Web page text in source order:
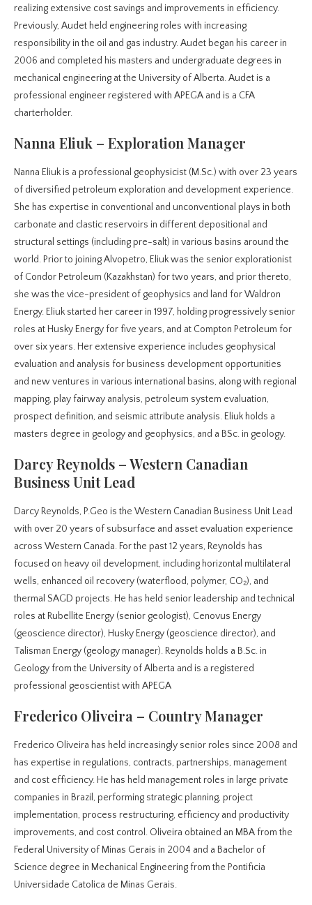
realizing extensive cost savings and improvements in efficiency.
Previously, Audet held engineering roles with increasing
responsibility in the oil and gas industry. Audet began his career in
2006 and completed his masters and undergraduate degrees in
mechanical engineering at the University of Alberta. Audet is a
professional engineer registered with APEGA and is a CFA
charterholder.
Nanna Eliuk – Exploration Manager
Nanna Eliuk is a professional geophysicist (M.Sc.) with over 23 years
of diversified petroleum exploration and development experience.
She has expertise in conventional and unconventional plays in both
carbonate and clastic reservoirs in different depositional and
structural settings (including pre-salt) in various basins around the
world. Prior to joining Alvopetro, Eliuk was the senior explorationist
of Condor Petroleum (Kazakhstan) for two years, and prior thereto,
she was the vice-president of geophysics and land for Waldron
Energy. Eliuk started her career in 1997, holding progressively senior
roles at Husky Energy for five years, and at Compton Petroleum for
over six years. Her extensive experience includes geophysical
evaluation and analysis for business development opportunities
and new ventures in various international basins, along with regional
mapping, play fairway analysis, petroleum system evaluation,
prospect definition, and seismic attribute analysis. Eliuk holds a
masters degree in geology and geophysics, and a BSc. in geology.
Darcy Reynolds – Western Canadian
Business Unit Lead
Darcy Reynolds, P.Geo is the Western Canadian Business Unit Lead
with over 20 years of subsurface and asset evaluation experience
across Western Canada. For the past 12 years, Reynolds has
focused on heavy oil development, including horizontal multilateral
wells, enhanced oil recovery (waterflood, polymer, CO₂), and
thermal SAGD projects. He has held senior leadership and technical
roles at Rubellite Energy (senior geologist), Cenovus Energy
(geoscience director), Husky Energy (geoscience director), and
Talisman Energy (geology manager). Reynolds holds a B.Sc. in
Geology from the University of Alberta and is a registered
professional geoscientist with APEGA
Frederico Oliveira – Country Manager
Frederico Oliveira has held increasingly senior roles since 2008 and
has expertise in regulations, contracts, partnerships, management
and cost efficiency. He has held management roles in large private
companies in Brazil, performing strategic planning, project
implementation, process restructuring, efficiency and productivity
improvements, and cost control. Oliveira obtained an MBA from the
Federal University of Minas Gerais in 2004 and a Bachelor of
Science degree in Mechanical Engineering from the Pontificia
Universidade Catolica de Minas Gerais.